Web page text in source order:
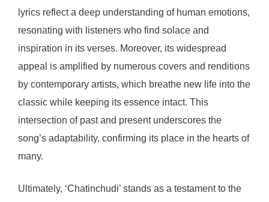
lyrics reflect a deep understanding of human emotions,
resonating with listeners who find solace and
inspiration in its verses. Moreover, its widespread
appeal is amplified by numerous covers and renditions
by contemporary artists, which breathe new life into the
classic while keeping its essence intact. This
intersection of past and present underscores the
song’s adaptability, confirming its place in the hearts of
many.
Ultimately, ‘Chatinchudi’ stands as a testament to the